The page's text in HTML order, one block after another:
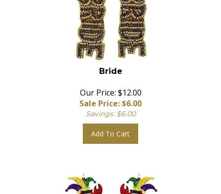
Bride
Our Price: $12.00
Sale Price: $6.00
Savings: $6.00
Add To Cart